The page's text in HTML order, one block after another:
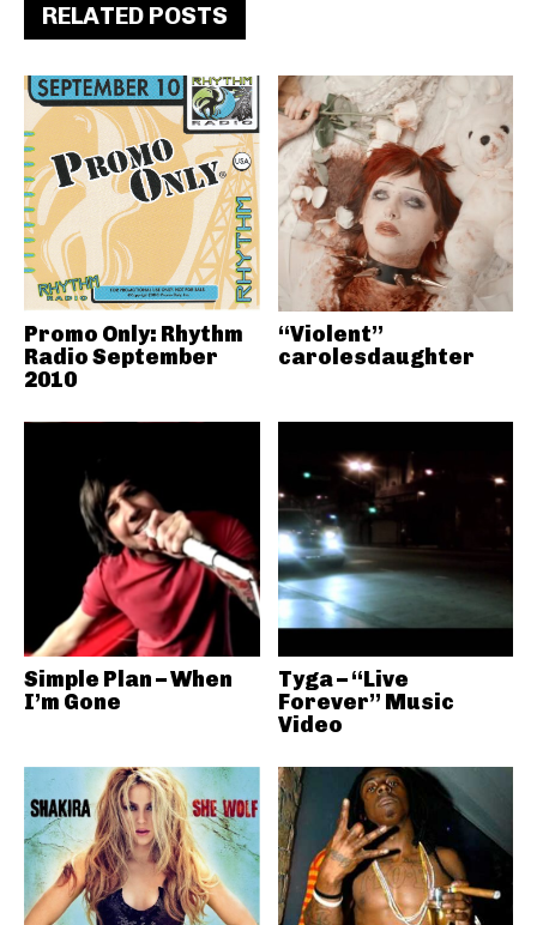
RELATED POSTS
Promo Only: Rhythm
Radio September
2010
“Violent”
carolesdaughter
Simple Plan – When
I’m Gone
Tyga – “Live
Forever” Music
Video